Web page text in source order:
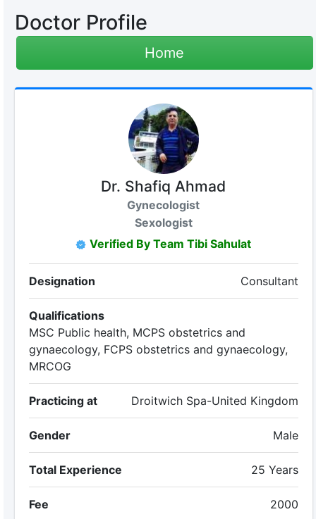
Doctor Profile
Home
Dr. Shafiq Ahmad
Gynecologist
Sexologist
Verified By Team Tibi Sahulat
Designation Consultant
Qualifications
MSC Public health, MCPS obstetrics and
gynaecology, FCPS obstetrics and gynaecology,
MRCOG
Practicing at Droitwich Spa-United Kingdom
Gender Male
Total Experience 25 Years
Fee 2000